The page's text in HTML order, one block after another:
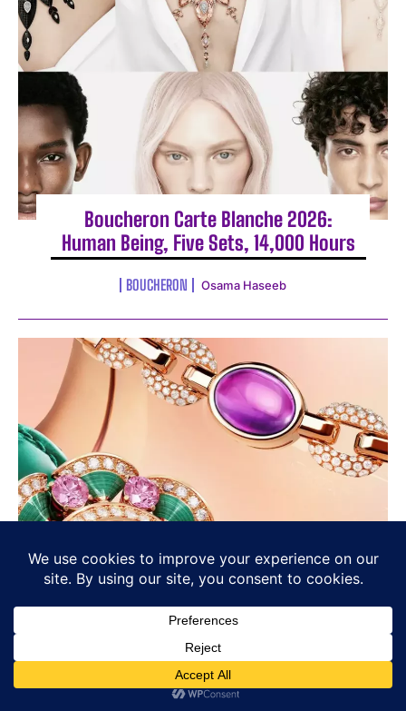
Boucheron Carte Blanche 2026:
Human Being, Five Sets, 14,000 Hours
BOUCHERON Osama Haseeb
as Language, Not Decoration
BULGARI Osama Haseeb